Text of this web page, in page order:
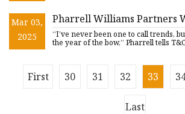
Mar 03,
2025
Pharrell Williams Partners
Chandon for Limited
“I’ve never been one to call trends,
the year of the bow,” Pharrell tells
First 30 31 32 33
Last